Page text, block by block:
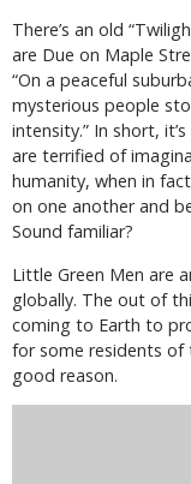
There’s an old
are Due on Maple
“On a peaceful
mysterious people
intensity.” In short,
are terrified of
humanity, when in
on one another and
Sound familiar?
Little Green Men are
globally. The out of
coming to Earth to
for some residents of
good reason.